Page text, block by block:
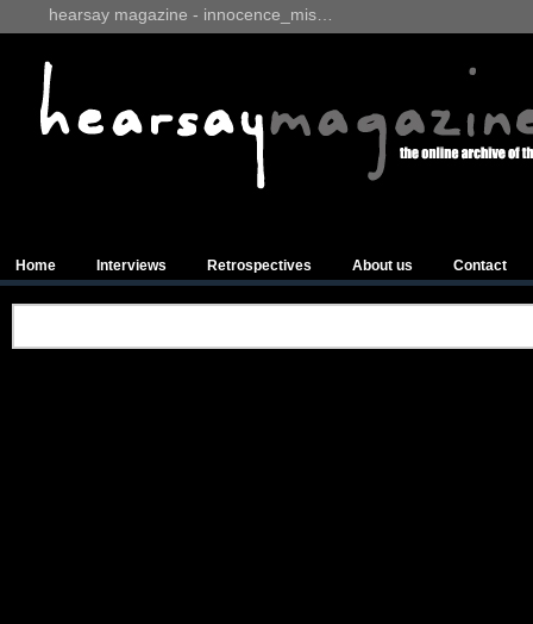
hearsay magazine - innocence_mis…
Home Interviews Retrospectives About us Contact